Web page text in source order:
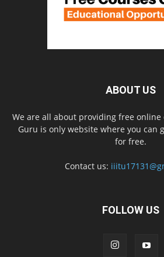
ABOUT US
We are all about providing free online
Guru is only website where you can
for free.
Contact us:
FOLLOW US